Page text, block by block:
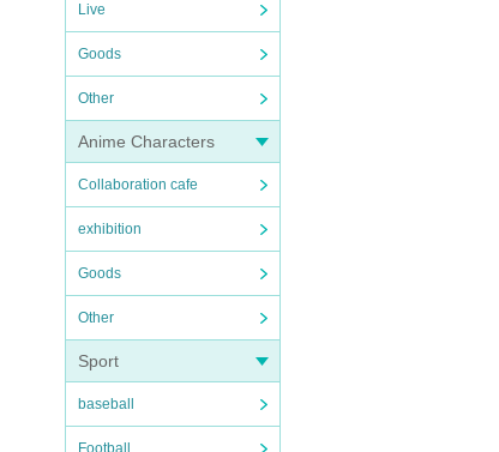
Live
Goods
Other
Anime Characters
Collaboration cafe
exhibition
Goods
Other
Sport
baseball
Football